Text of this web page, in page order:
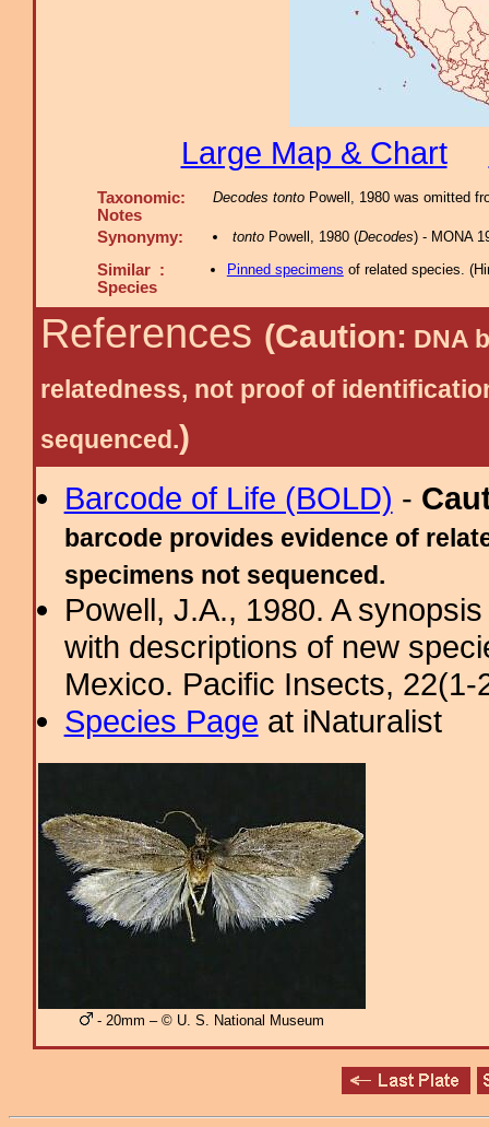
Large Map & Chart
Taxonomic:
Notes
Decodes tonto Powell, 1980 was omitted
Synonymy: tontoPowell, 1980 (Decodes) - MONA
Similar :
Species
Pinned specimens of related species. (
References (Caution: DNA
relatedness, not proof of
sequenced.)
Barcode of Life (BOLD) -
barcode provides evidence of
specimens not sequenced.
Powell, J.A., 1980. A
with descriptions of new
Mexico. Pacific Insects,
Species Page at iNaturalist
- 20mm – © U. S. National Museum